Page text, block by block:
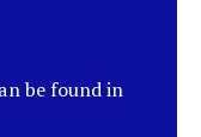
be found in